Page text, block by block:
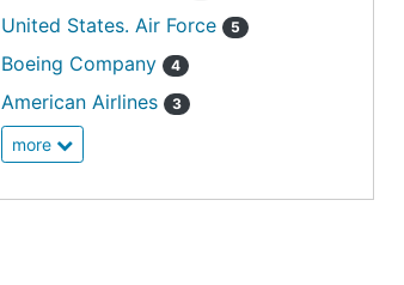
United States. Air Force 5
Boeing Company 4
American Airlines 3
more